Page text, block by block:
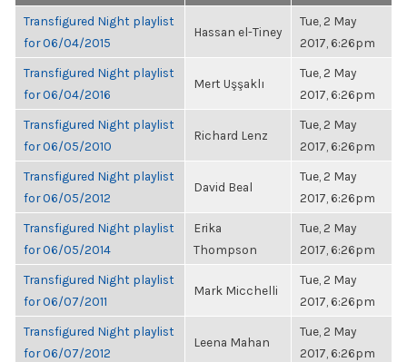
Transfigured Night playlist
for 06/04/2015
Hassan el-Tiney
Tue, 2 May
2017, 6:26pm
Transfigured Night playlist
for 06/04/2016
Mert Uşşaklı
Tue, 2 May
2017, 6:26pm
Transfigured Night playlist
for 06/05/2010
Richard Lenz
Tue, 2 May
2017, 6:26pm
Transfigured Night playlist
for 06/05/2012
David Beal
Tue, 2 May
2017, 6:26pm
Transfigured Night playlist
for 06/05/2014
Erika
Thompson
Tue, 2 May
2017, 6:26pm
Transfigured Night playlist
for 06/07/2011
Mark Micchelli
Tue, 2 May
2017, 6:26pm
Transfigured Night playlist
for 06/07/2012
Leena Mahan
Tue, 2 May
2017, 6:26pm